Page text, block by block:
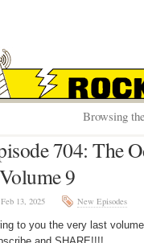
ROCK
Browsing
704: The
9
Feb 13, 2025 New Episodes
to you the very last